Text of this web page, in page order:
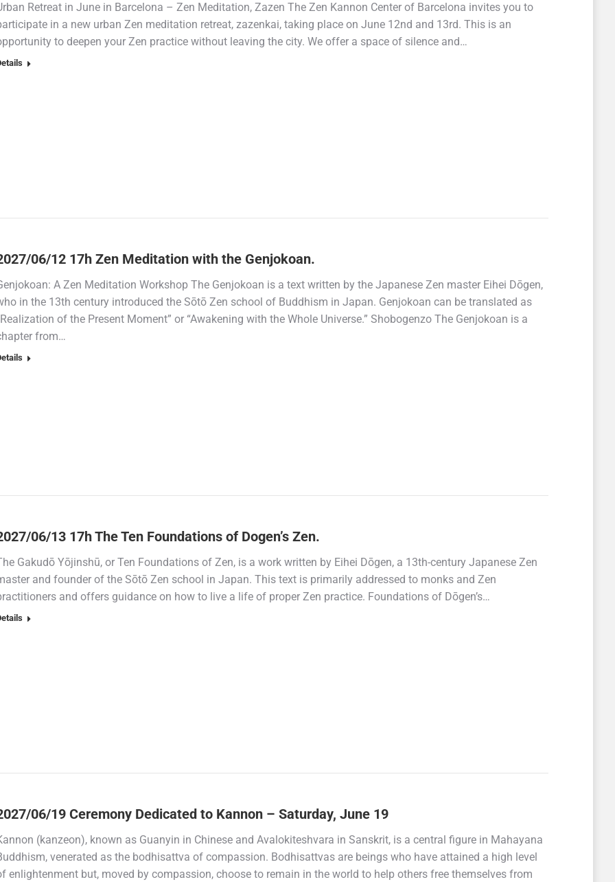
Retreat in June in Barcelona – Zen Meditation, Zazen The Zen Kannon Center of Barcelona invites you to
in a new urban Zen meditation retreat, zazenkai, taking place on June 12nd and 13rd. This is an
to deepen your Zen practice without leaving the city. We offer a space of silence and…
06/12 17h Zen Meditation with the Genjokoan.
A Zen Meditation Workshop The Genjokoan is a text written by the Japanese Zen master Eihei Dōgen,
in the 13th century introduced the Sōtō Zen school of Buddhism in Japan. Genjokoan can be translated as
of the Present Moment” or “Awakening with the Whole Universe.” Shobogenzo The Genjokoan is a
from…
06/13 17h The Ten Foundations of Dogen’s Zen.
Gakudō Yōjinshū, or Ten Foundations of Zen, is a work written by Eihei Dōgen, a 13th-century Japanese Zen
and founder of the Sōtō Zen school in Japan. This text is primarily addressed to monks and Zen
and offers guidance on how to live a life of proper Zen practice. Foundations of Dōgen’s…
06/19 Ceremony Dedicated to Kannon – Saturday, June 19
(kanzeon), known as Guanyin in Chinese and Avalokiteshvara in Sanskrit, is a central figure in Mahayana
venerated as the bodhisattva of compassion. Bodhisattvas are beings who have attained a high level
enlightenment but, moved by compassion, choose to remain in the world to help others free themselves from